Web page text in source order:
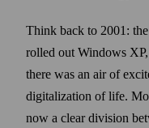
Think back to 2001:
rolled out Windows
there was an air of
digitalization of life.
now a clear division